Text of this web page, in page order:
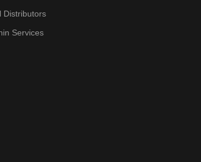
Distributors
Services